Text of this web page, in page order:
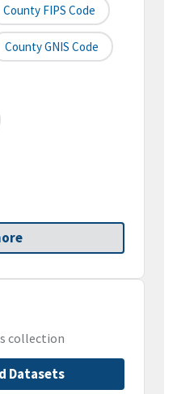
County FIPS Code
County GNIS Code
collection
Datasets